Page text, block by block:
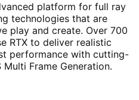
platform for full ray
technologies that are
play and create. Over 700
RTX to deliver realistic
performance with cutting-
Frame Generation.